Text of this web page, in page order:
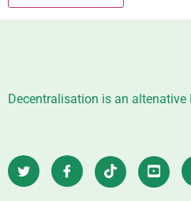
Decentralisation is an altenative